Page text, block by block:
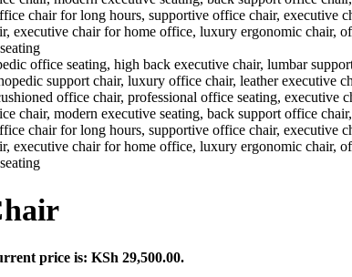
price is: KSh 29,500.00.